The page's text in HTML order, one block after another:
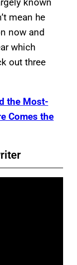
mean he
now and
which
out three
the Most-
Comes the